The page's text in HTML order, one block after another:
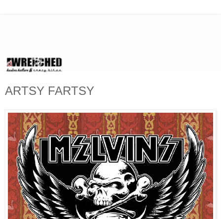
ARTSY FARTSY